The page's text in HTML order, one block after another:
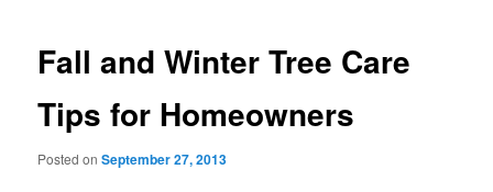
Fall and Winter Tree Care
Tips for Homeowners
Posted onSeptember 27, 2013